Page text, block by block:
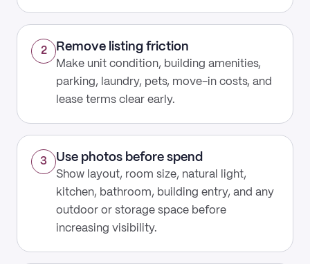
2 Remove listing friction
Make unit condition, building amenities,
parking, laundry, pets, move-in costs, and
lease terms clear early.
3 Use photos before spend
Show layout, room size, natural light,
kitchen, bathroom, building entry, and any
outdoor or storage space before
increasing visibility.